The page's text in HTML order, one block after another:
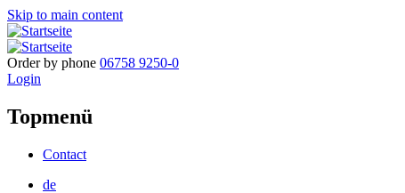
Skip to main content
Order by phone 06758 9250-0
Login
Topmenü
Contact
de